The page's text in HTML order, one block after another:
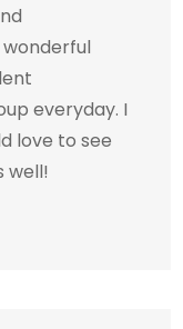
everyday. I
love to see
well!